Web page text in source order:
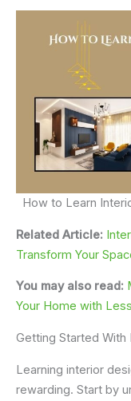
How to Learn
Related Article:
Transform Your
You may also read:
Your Home with Less
Getting Started With
Learning interior
rewarding. Start by